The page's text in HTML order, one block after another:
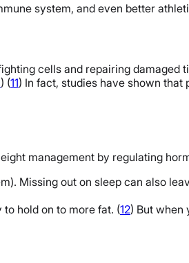
system, and even better
cells and repairing damaged
) (11) In fact, studies have shown that
management by regulating
Missing out on sleep can also
hold on to more fat. (12) But when